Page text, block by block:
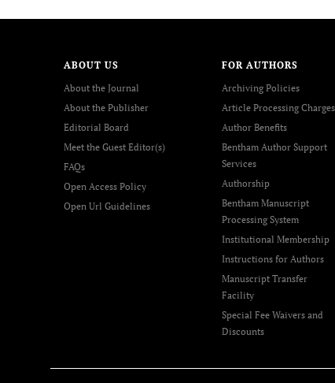
ABOUT US
About the Journal
About the Publisher
Editorial Board
Meet the Guest Editor(s)
FAQs
Open Access Policy
Open Url Guidelines
FOR AUTHORS
Archiving Policies
Article Processing Charges
Author Benefits
Bentham Author Support
Services
Authorship
Bentham Manuscript
Processing System
Institutional Membership
Instructions for Authors
Manuscript Transfer
Facility
Special Fee Waivers and
Discounts